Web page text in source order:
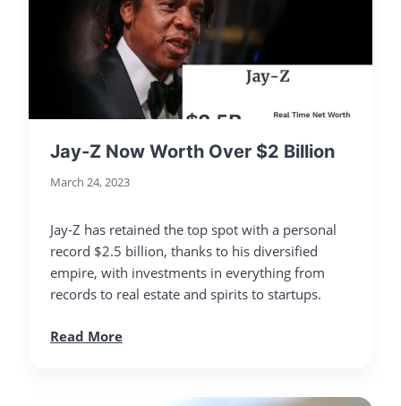
Jay-Z Now Worth Over $2 Billion
March 24, 2023
Jay-Z has retained the top spot with a personal
record $2.5 billion, thanks to his diversified
empire, with investments in everything from
records to real estate and spirits to startups.
Read More